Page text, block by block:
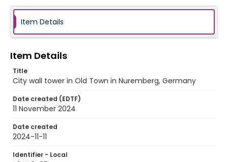
Item Details
Item Details
Title
City wall tower in Old Town in Nuremberg, Germany
Date created (EDTF)
11 November 2024
Date created
2024-11-11
Identifier - Local